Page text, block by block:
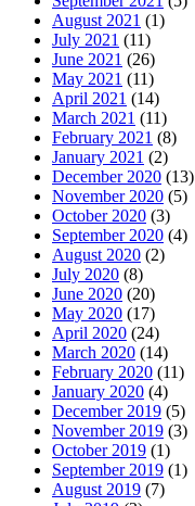
August 2021 (1)
July 2021 (11)
June 2021 (26)
May 2021 (11)
April 2021 (14)
March 2021 (11)
February 2021 (8)
January 2021 (2)
December 2020 (13)
November 2020 (5)
October 2020 (3)
September 2020 (4)
August 2020 (2)
July 2020 (8)
June 2020 (20)
May 2020 (17)
April 2020 (24)
March 2020 (14)
February 2020 (11)
January 2020 (4)
December 2019 (5)
November 2019 (3)
October 2019 (1)
September 2019 (1)
August 2019 (7)